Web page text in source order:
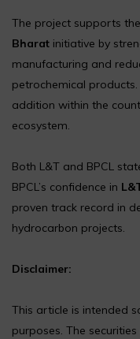
The project supports
Bharat initiative by
manufacturing and
petrochemical
addition within the
ecosystem.
Both L&T and BPCL
BPCL’s confidence in
proven track record in
hydrocarbon projects.
Disclaimer:
This article is intended
purposes. The